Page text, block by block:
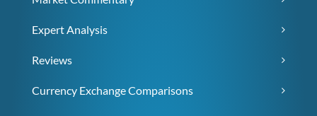
Expert Analysis
Reviews
Currency Exchange Comparisons